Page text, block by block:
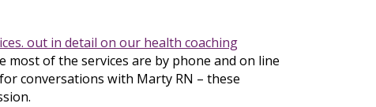
out in detail on our health coaching
most of the services are by phone and on line
conversations with Marty RN – these